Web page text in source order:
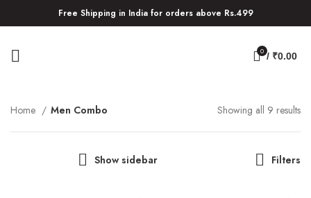
Free Shipping in India for orders above Rs.499
0 / ₹0.00
Home Men Combo Showing all 9 results
Show sidebar Filters